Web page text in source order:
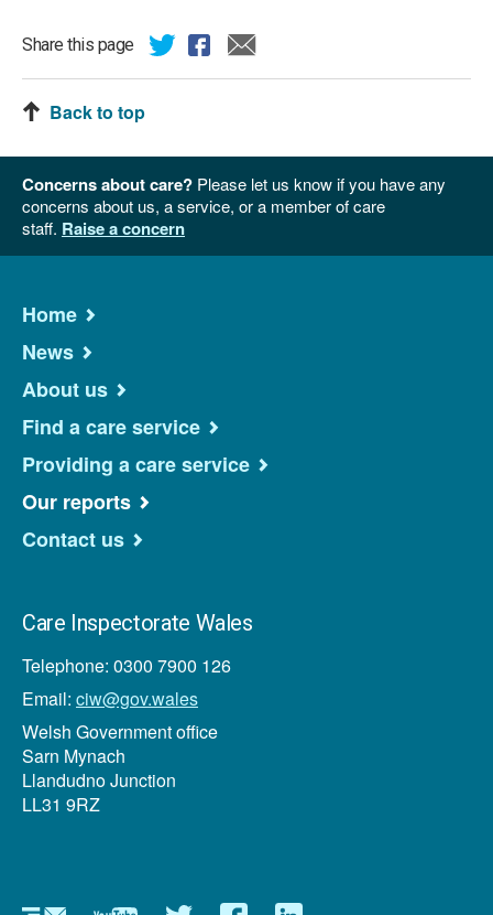
Share this page
Back to top
Concerns about care? Please let us know if you have any
concerns about us, a service, or a member of care
staff. Raise a concern
Home
News
About us
Find a care service
Providing a care service
Our reports
Contact us
Care Inspectorate Wales
Telephone: 0300 7900 126
Email: ciw@gov.wales
Welsh Government office
Sarn Mynach
Llandudno Junction
LL31 9RZ
NewsletterYouTubeTwitterFacebookLinkedin